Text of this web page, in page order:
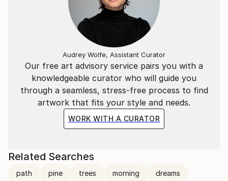
Our free art advisory service pairs you with a
knowledgeable curator who will guide you
through a seamless, stress-free process to find
artwork that fits your style and needs.
WORK WITH A CURATOR
Audrey Wolfe, Assistant Curator
Related Searches
path pine trees morning dreams